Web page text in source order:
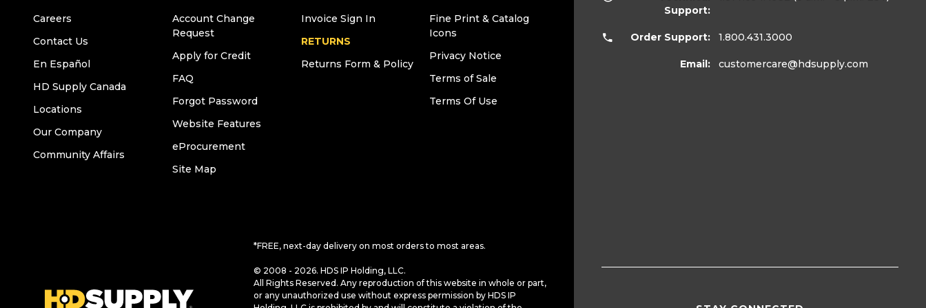
Careers
Contact Us
En Español
HD Supply Canada
Locations
Our Company
Community Affairs
Account Change
Request
Apply for Credit
FAQ
Forgot Password
Website Features
eProcurement
Site Map
Invoice Sign In
RETURNS
Returns Form & Policy
Fine Print & Catalog
Icons
Privacy Notice
Terms of Sale
Terms Of Use
*FREE, next-day delivery on most orders to most areas.
© 2008 - 2026. HDS IP Holding, LLC.
All Rights Reserved. Any reproduction of this website in whole or part,
or any unauthorized use without express permission by HDS IP
Support:
Order Support: 1.800.431.3000
Email: customercare@hdsupply.com